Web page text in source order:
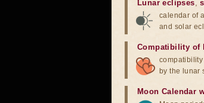
Lunar eclipses,
calendar of
and solar
Compatibility of
by the lunar
Moon Calendar